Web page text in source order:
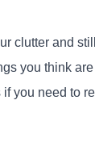
clutter and
you think
you need to